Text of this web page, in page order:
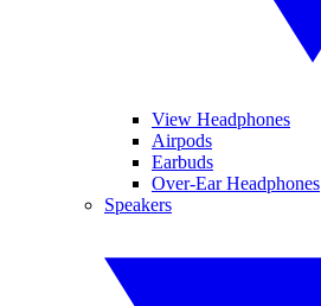
View Headphones
Airpods
Earbuds
Over-Ear Headphones
Speakers